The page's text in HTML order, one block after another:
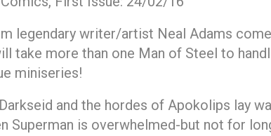
legendary writer/artist Neal Adams
take more than one Man of Steel to
miniseries!
and the hordes of Apokolips lay
Superman is overwhelmed-but not for